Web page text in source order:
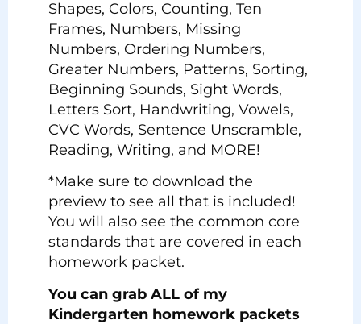
Shapes, Colors, Counting, Ten
Frames, Numbers, Missing
Numbers, Ordering Numbers,
Greater Numbers, Patterns, Sorting,
Beginning Sounds, Sight Words,
Letters Sort, Handwriting, Vowels,
CVC Words, Sentence Unscramble,
Reading, Writing, and MORE!
*Make sure to download the
preview to see all that is included!
You will also see the common core
standards that are covered in each
homework packet.
You can grab ALL of my
Kindergarten homework packets